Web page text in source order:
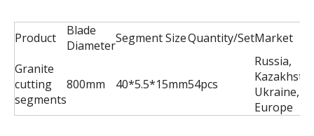
Product
Blade
DiameterSegment SizeQuantity/SetMarket
Granite
cutting
segments
800mm 40*5.5*15mm54pcs
Russia,
Europe